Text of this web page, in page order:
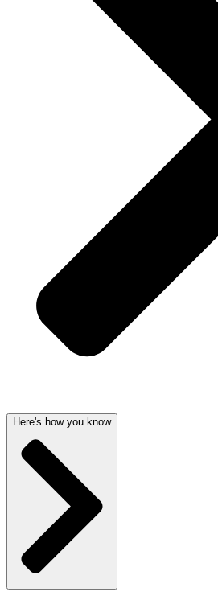
Here's how you know